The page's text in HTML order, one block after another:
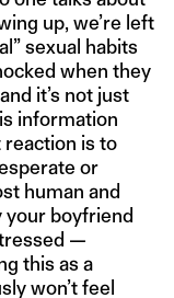
up, we’re left
sexual habits
when they
it’s not just
information
reaction is to
or
human and
your boyfriend
—
this as a
won’t feel